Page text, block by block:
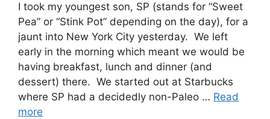
I took my youngest son, SP (stands for “Sweet
Pea” or “Stink Pot” depending on the day), for a
jaunt into New York City yesterday. We left
early in the morning which meant we would be
having breakfast, lunch and dinner (and
dessert) there. We started out at Starbucks
where SP had a decidedly non-Paleo … Read
more